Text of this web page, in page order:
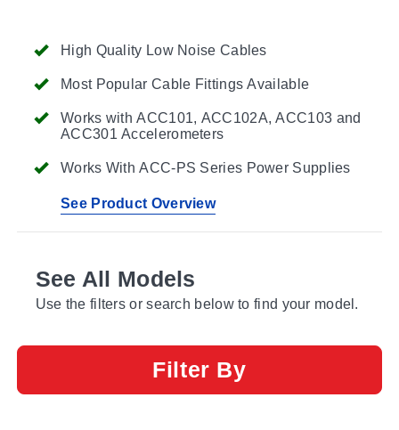
High Quality Low Noise Cables
Most Popular Cable Fittings Available
Works with ACC101, ACC102A, ACC103 and
ACC301 Accelerometers
Works With ACC-PS Series Power Supplies
See Product Overview
See All Models
Use the filters or search below to find your model.
Filter By